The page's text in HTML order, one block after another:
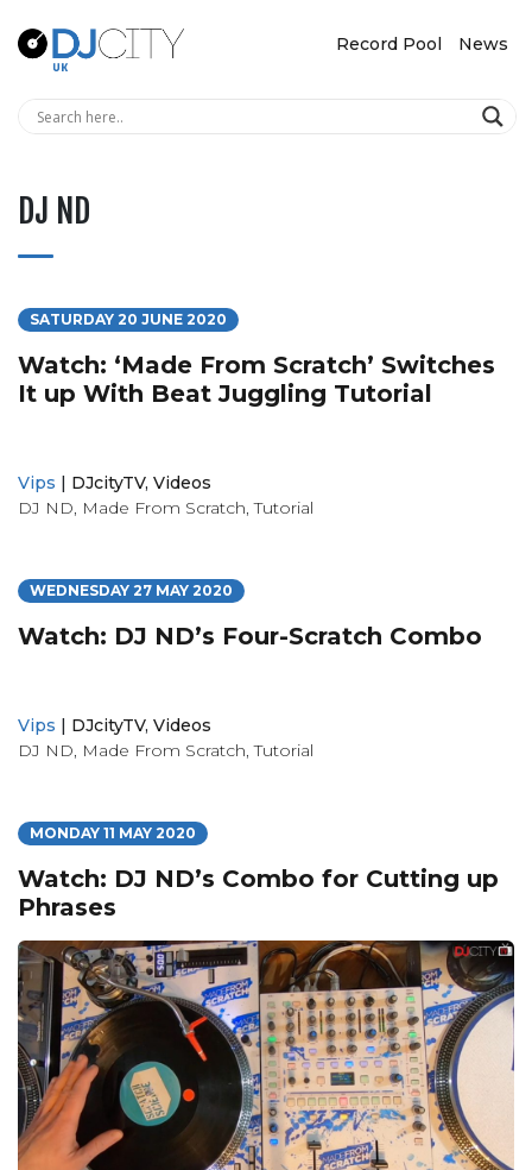
Record Pool News
DJ ND
SATURDAY 20 JUNE 2020
Watch: ‘Made From Scratch’ Switches
It up With Beat Juggling Tutorial
Vips DJcityTV, Videos
DJ ND, Made From Scratch, Tutorial
WEDNESDAY 27 MAY 2020
Watch: DJ ND’s Four-Scratch Combo
Vips DJcityTV, Videos
DJ ND, Made From Scratch, Tutorial
MONDAY 11 MAY 2020
Watch: DJ ND’s Combo for Cutting up
Phrases